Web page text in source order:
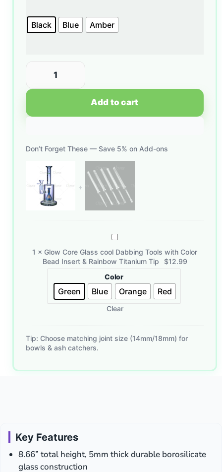
Black Blue Amber
Add to cart
Don’t Forget These — Save 5% on Add-ons
Glow
Core
Glass
Dabbing
Tools
with
Color
&
Tip
1 × Glow Core Glass cool Dabbing Tools with Color
Bead Insert & Rainbow Titanium Tip
$12.99
Color
Green Blue Orange Red
Clear
Tip: Choose matching joint size (14mm/18mm) for
bowls & ash catchers.
Key Features
8.66” total height, 5mm thick durable borosilicate
glass construction